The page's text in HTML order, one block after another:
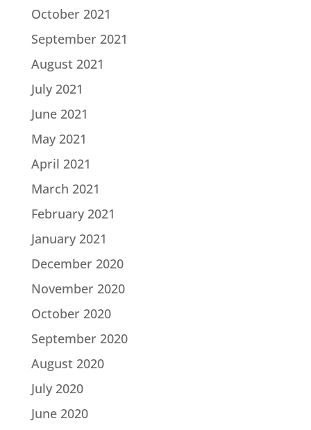
October 2021
September 2021
August 2021
July 2021
June 2021
May 2021
April 2021
March 2021
February 2021
January 2021
December 2020
November 2020
October 2020
September 2020
August 2020
July 2020
June 2020